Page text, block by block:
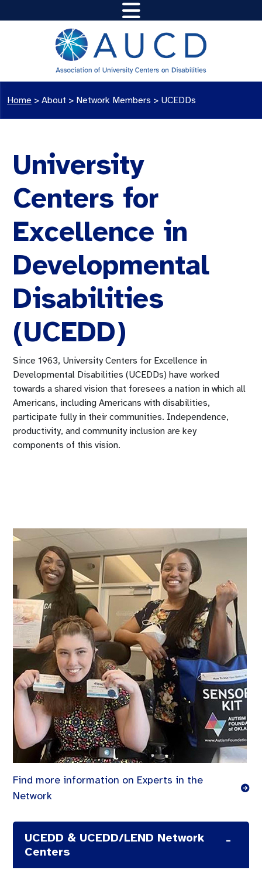
Home > About > Network Members > UCEDDs
University
Centers for
Excellence in
Developmental
Disabilities
(UCEDD)
Since 1963, University Centers for Excellence in
Developmental Disabilities (UCEDDs) have worked
towards a shared vision that foresees a nation in which all
Americans, including Americans with disabilities,
participate fully in their communities. Independence,
productivity, and community inclusion are key
components of this vision.
Find more information on Experts in the
Network
UCEDD & UCEDD/LEND Network
Centers